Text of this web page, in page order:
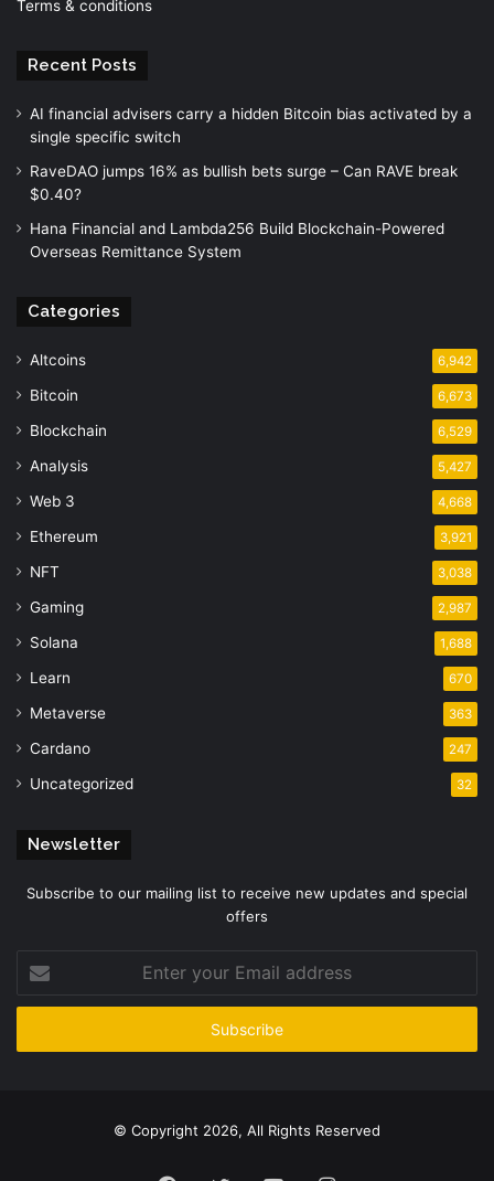
Terms & conditions
Recent Posts
AI financial advisers carry a hidden Bitcoin bias activated by a
single specific switch
RaveDAO jumps 16% as bullish bets surge – Can RAVE break
$0.40?
Hana Financial and Lambda256 Build Blockchain-Powered
Overseas Remittance System
Categories
Altcoins 6,942
Bitcoin 6,673
Blockchain 6,529
Analysis 5,427
Web 3 4,668
Ethereum 3,921
NFT 3,038
Gaming 2,987
Solana 1,688
Learn 670
Metaverse 363
Cardano 247
Uncategorized 32
Newsletter
Subscribe to our mailing list to receive new updates and special
offers
your
Email
© Copyright 2026, All Rights Reserved